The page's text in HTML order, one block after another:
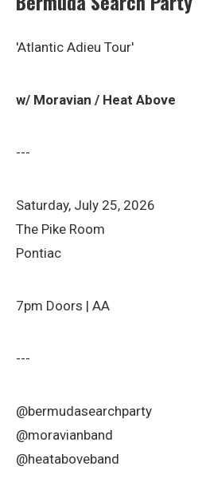
'Atlantic Adieu Tour'
w/ Moravian / Heat Above
---
Saturday, July 25, 2026
The Pike Room
Pontiac
7pm Doors | AA
---
@bermudasearchparty
@moravianband
@heataboveband